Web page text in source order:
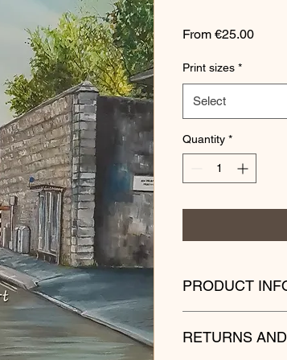
From €25.00Sale
Print sizes *
Select
Quantity *
PRODUCT
your own country
RETURNS